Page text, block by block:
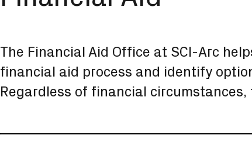
The Financial Aid Office at SCI-Arc
financial aid process and identify
Regardless of financial